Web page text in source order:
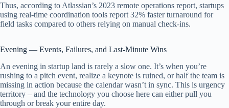
Thus, according to Atlassian’s 2023 remote operations report, startups
using real-time coordination tools report 32% faster turnaround for
field tasks compared to others relying on manual check-ins.
Evening — Events, Failures, and Last-Minute Wins
An evening in startup land is rarely a slow one. It’s when you’re
rushing to a pitch event, realize a keynote is ruined, or half the team is
missing in action because the calendar wasn’t in sync. This is urgency
territory – and the technology you choose here can either pull you
through or break your entire day.